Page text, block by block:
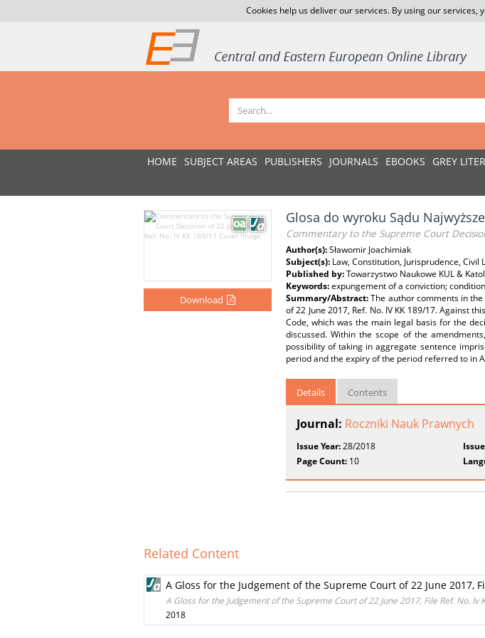
Cookies help us deliver our services. By using our services,
HOME SUBJECT AREAS PUBLISHERS JOURNALS EBOOKS GREY
Download
Glosa do wyroku Sądu
Commentary to the Supreme Court
Author(s):Sławomir Joachimiak
Subject(s): Law, Constitution, Jurisprudence, Civil
Published by:Towarzystwo Naukowe KUL &
Keywords:expungement of a conviction;
Summary/Abstract:The author comments in
of 22 June 2017, Ref. No. IV KK 189/17. Against
Code, which was the main legal basis for the
discussed. Within the scope of the
possibility of taking in aggregate sentence
period and the expiry of the period referred to in
Details Contents
Journal: Roczniki Nauk Prawnych
Issue Year:28/2018
Page Count: 10
Related Content
A Gloss for the Judgement of the Supreme Court of 22 June 2017,
A Gloss for the Judgement of the Supreme Court of 22 June 2017, File Ref. No. Iv
2018